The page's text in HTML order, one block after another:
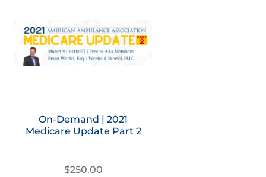
On-Demand | 2021
Medicare Update Part 2
$250.00